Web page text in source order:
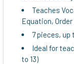
SELECTED
TO CART
Teaches
Equation,
7 pieces, up
Ideal for
to 13)